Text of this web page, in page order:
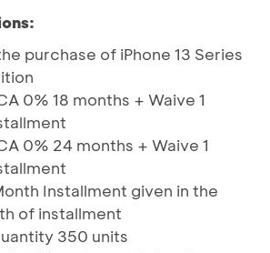
purchase of iPhone 13 Series
0% 18 months + Waive 1
0% 24 months + Waive 1
Installment given in the
of installment
350 units